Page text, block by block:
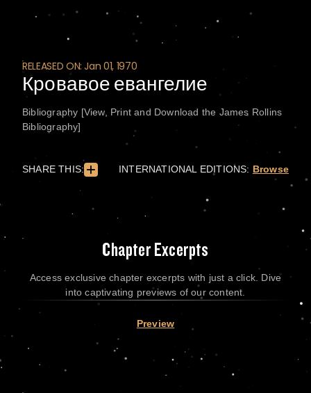
RELEASED ON: Jan 01, 1970
Кровавое евангелие
Bibliography [View, Print and Download the James Rollins
Bibliography]
SHARE THIS: INTERNATIONAL EDITIONS: Browse
Chapter Excerpts
Access exclusive chapter excerpts with just a click. Dive
into captivating previews of our content.
Preview